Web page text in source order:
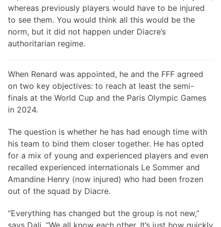
whereas previously players would have to be injured
to see them. You would think all this would be the
norm, but it did not happen under Diacre’s
authoritarian regime.
When Renard was appointed, he and the FFF agreed
on two key objectives: to reach at least the semi-
finals at the World Cup and the Paris Olympic Games
in 2024.
The question is whether he has had enough time with
his team to bind them closer together. He has opted
for a mix of young and experienced players and even
recalled experienced internationals Le Sommer and
Amandine Henry (now injured) who had been frozen
out of the squad by Diacre.
“Everything has changed but the group is not new,”
says Dali. “We all know each other. It’s just how quickly